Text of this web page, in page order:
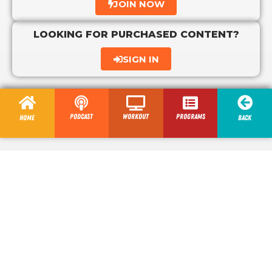
JOIN NOW
LOOKING FOR PURCHASED CONTENT?
SIGN IN
Home Podcast Workout programs Back